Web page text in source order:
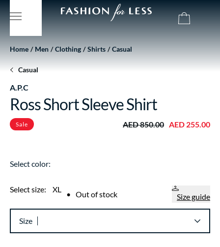
Home Men Clothing Shirts Casual
Casual
A.P.C
Ross Short Sleeve Shirt
Sale AED 850.00 AED 255.00
Select color:
Select size: XL • Out of stock Size guide
Size